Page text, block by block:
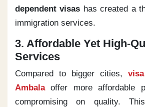
dependent visas has created a
immigration services.
3. Affordable Yet High-
Services
Compared to bigger cities,
Ambalaoffer more affordable
compromising on quality.